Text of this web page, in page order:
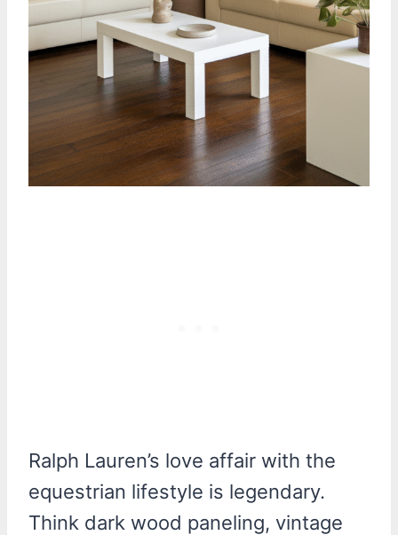
Ralph Lauren’s love affair with the
equestrian lifestyle is legendary.
Think dark wood paneling, vintage